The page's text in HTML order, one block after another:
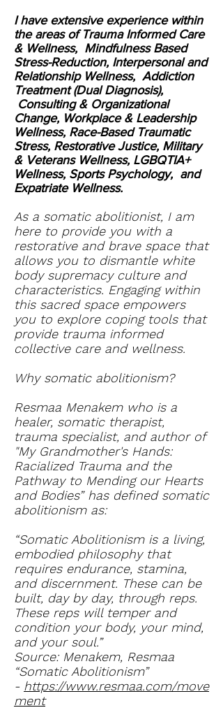
I have extensive experience within
the areas of Trauma Informed Care
& Wellness, Mindfulness Based
Stress-Reduction, Interpersonal and
Relationship Wellness, Addiction
Treatment (Dual Diagnosis),
Consulting & Organizational
Change, Workplace & Leadership
Wellness, Race-Based Traumatic
Stress, Restorative Justice, Military
& Veterans Wellness, LGBQTIA+
Wellness, Sports Psychology, and
Expatriate Wellness.
As a somatic abolitionist, I am
here to provide you with a
restorative and brave space that
allows you to dismantle white
body supremacy culture and
characteristics. Engaging within
this sacred space empowers
you to explore coping tools that
provide trauma informed
collective care and wellness.
Why somatic abolitionism?
Resmaa Menakem who is a
healer, somatic therapist,
trauma specialist, and author of
"My Grandmother's Hands:
Racialized Trauma and the
Pathway to Mending our Hearts
and Bodies” has defined somatic
abolitionism as:
“Somatic Abolitionism is a living,
embodied philosophy that
requires endurance, stamina,
and discernment. These can be
built, day by day, through reps.
These reps will temper and
condition your body, your mind,
and your soul.”
Source: Menakem, Resmaa
“Somatic Abolitionism”
- https://www.resmaa.com/move
ment